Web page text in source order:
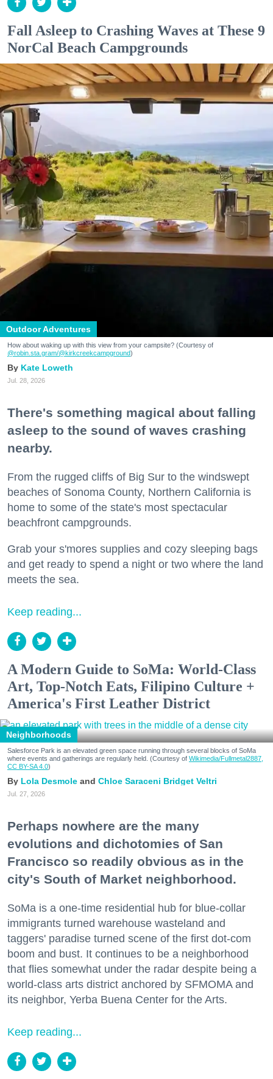
Fall Asleep to Crashing Waves at These 9
NorCal Beach Campgrounds
Outdoor Adventures
How about waking up with this view from your campsite? (Courtesy of
@robin.sta.gram/@kirkcreekcampground)
Kate Loweth
Jul. 28, 2026
There's something magical about falling
asleep to the sound of waves crashing
nearby.
From the rugged cliffs of Big Sur to the windswept
beaches of Sonoma County, Northern California is
home to some of the state's most spectacular
beachfront campgrounds.
Grab your s'mores supplies and cozy sleeping bags
and get ready to spend a night or two where the land
meets the sea.
Keep reading...
A Modern Guide to SoMa: World-Class
Art, Top-Notch Eats, Filipino Culture +
America's First Leather District
Neighborhoods
Salesforce Park is an elevated green space running through several blocks of SoMa
where events and gatherings are regularly held. (Courtesy of Wikimedia/Fullmetal2887,
CC BY-SA 4.0)
Lola Desmole Chloe Saraceni Bridget Veltri
Jul. 27, 2026
Perhaps nowhere are the many
evolutions and dichotomies of San
Francisco so readily obvious as in the
city's South of Market neighborhood.
SoMa is a one-time residential hub for blue-collar
immigrants turned warehouse wasteland and
taggers' paradise turned scene of the first dot-com
boom and bust. It continues to be a neighborhood
that flies somewhat under the radar despite being a
world-class arts district anchored by SFMOMA and
its neighbor, Yerba Buena Center for the Arts.
Keep reading...